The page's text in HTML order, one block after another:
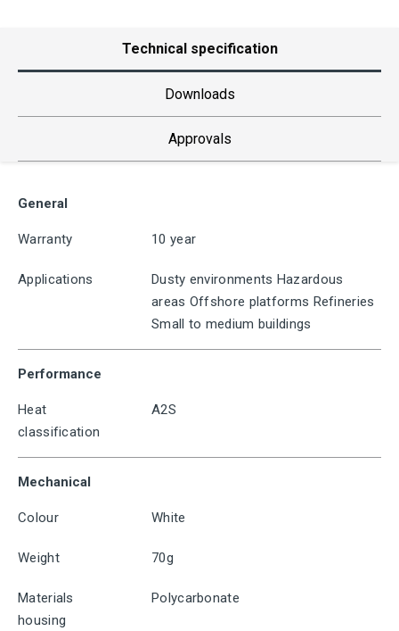
Technical specification
Downloads
Approvals
General
Warranty 10 year
Applications
Dusty environments Hazardous
areas Offshore platforms Refineries
Small to medium buildings
Performance
Heat
classification
A2S
Mechanical
Colour White
Weight 70g
Materials
housing
Polycarbonate